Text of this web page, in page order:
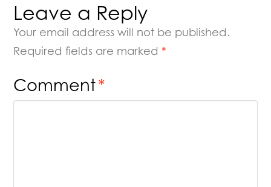
Leave a Reply
Your email address will not be published.
Required fields are marked *
Comment*